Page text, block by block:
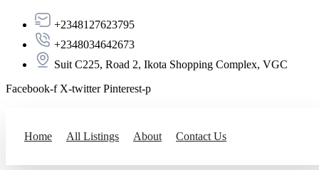
+2348127623795
+2348034642673
Suit C225, Road 2, Ikota Shopping Complex, VGC
Facebook-f X-twitter Pinterest-p
Home All Listings About Contact Us